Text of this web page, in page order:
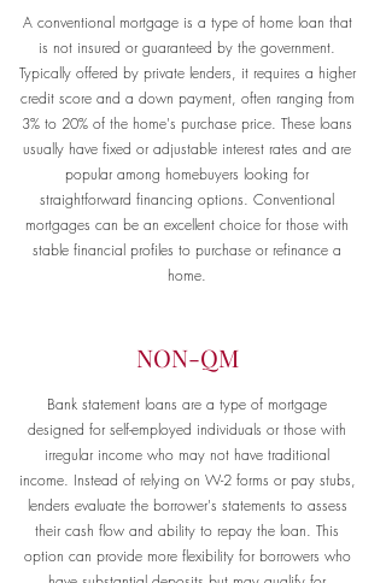
A conventional mortgage is a type of home loan that
is not insured or guaranteed by the government.
Typically offered by private lenders, it requires a higher
credit score and a down payment, often ranging from
3% to 20% of the home's purchase price. These loans
usually have fixed or adjustable interest rates and are
popular among homebuyers looking for
straightforward financing options. Conventional
mortgages can be an excellent choice for those with
stable financial profiles to purchase or refinance a
home.
NON-QM
Bank statement loans are a type of mortgage
designed for self-employed individuals or those with
irregular income who may not have traditional
income. Instead of relying on W-2 forms or pay stubs,
lenders evaluate the borrower's statements to assess
their cash flow and ability to repay the loan. This
option can provide more flexibility for borrowers who